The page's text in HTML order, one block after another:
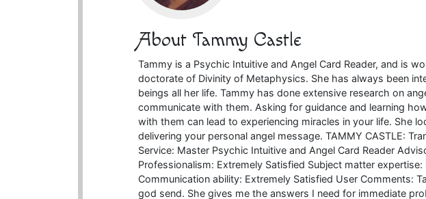
About Tammy Castle
Tammy is a Psychic Intuitive and Angel Card Reader, and is
doctorate of Divinity of Metaphysics. She has always been
beings all her life. Tammy has done extensive research on
communicate with them. Asking for guidance and learning
with them can lead to experiencing miracles in your life. She
delivering your personal angel message. TAMMY CASTLE:
Service: Master Psychic Intuitive and Angel Card Reader
Professionalism: Extremely Satisfied Subject matter expertise:
Communication ability: Extremely Satisfied User Comments:
god send. She gives me the answers I need for immediate